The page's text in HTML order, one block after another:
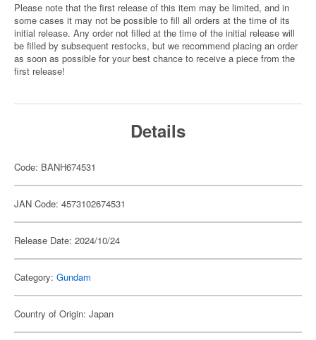
Please note that the first release of this item may be limited, and in
some cases it may not be possible to fill all orders at the time of its
initial release. Any order not filled at the time of the initial release will
be filled by subsequent restocks, but we recommend placing an order
as soon as possible for your best chance to receive a piece from the
first release!
Details
Code: BANH674531
JAN Code: 4573102674531
Release Date: 2024/10/24
Category: Gundam
Country of Origin: Japan